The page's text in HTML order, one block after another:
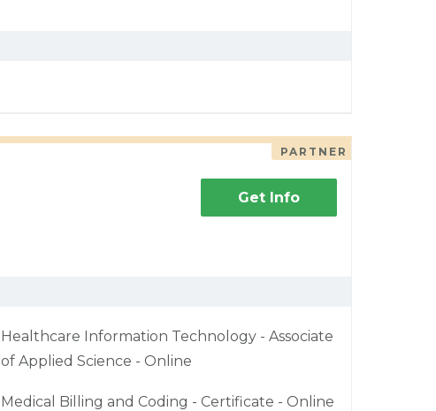
PARTNER
Get Info
Healthcare Information Technology - Associate
of Applied Science - Online
Medical Billing and Coding - Certificate - Online